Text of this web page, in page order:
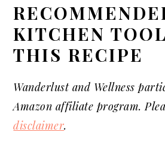
KITCHEN
THIS RECIPE
Wanderlust and Wellness
Amazon affiliate program.
disclaimer.